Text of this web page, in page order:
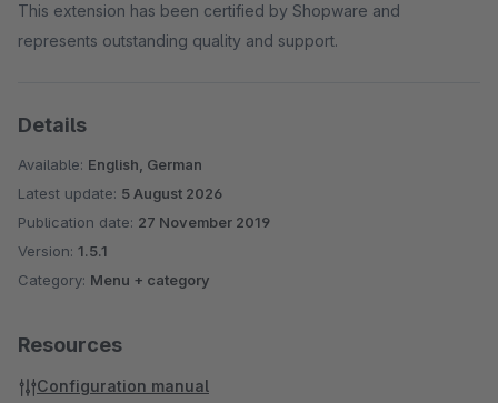
This extension has been certified by Shopware and
represents outstanding quality and support.
Details
Available: English, German
Latest update: 5 August 2026
Publication date: 27 November 2019
Version: 1.5.1
Category: Menu + category
Resources
Configuration manual